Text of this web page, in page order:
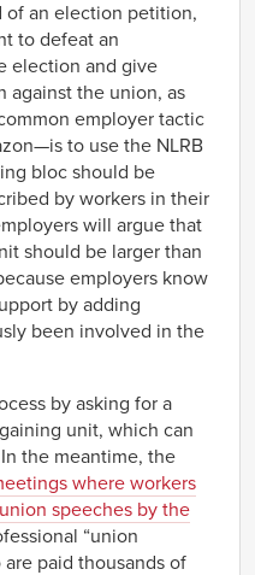
of an election petition,
to defeat an
election and give
against the union, as
employer tactic
to use the NLRB
bloc should be
by workers in their
will argue that
should be larger than
employers know
by adding
been involved in the
by asking for a
unit, which can
the meantime, the
where workers
speeches by the
“union
paid thousands of